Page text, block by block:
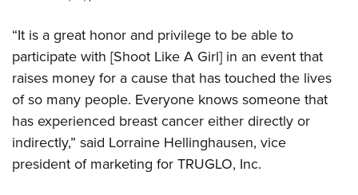
“It is a great honor and privilege to be able to
participate with [Shoot Like A Girl] in an event that
raises money for a cause that has touched the lives
of so many people. Everyone knows someone that
has experienced breast cancer either directly or
indirectly,” said Lorraine Hellinghausen, vice
president of marketing for TRUGLO, Inc.